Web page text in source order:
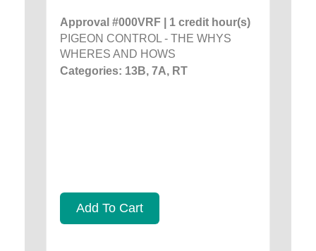
Approval #000VRF | 1 credit hour(s)
PIGEON CONTROL - THE WHYS
WHERES AND HOWS
Categories: 13B, 7A, RT
Add To Cart